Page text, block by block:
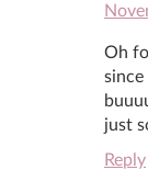
Oh
since
just
Reply